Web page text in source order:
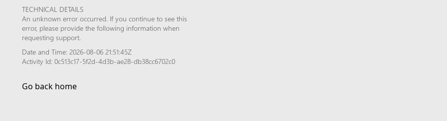
TECHNICAL DETAILS
An unknown error occurred. If you continue to see this
error, please provide the following information when
requesting support.
Date and Time: 2026-08-06 21:51:45Z
Activity Id: 0c513c17-5f2d-4d3b-ae28-db38cc6702c0
Go back home